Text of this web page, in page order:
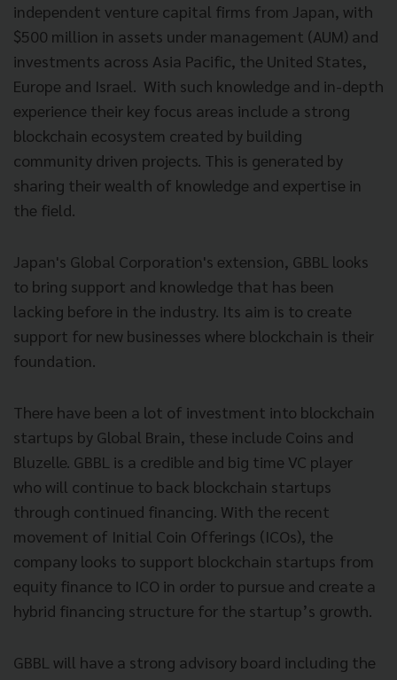
independent venture capital firms from Japan, with
$500 million in assets under management (AUM) and
investments across Asia Pacific, the United States,
Europe and Israel. With such knowledge and in-depth
experience their key focus areas include a strong
blockchain ecosystem created by building
community driven projects. This is generated by
sharing their wealth of knowledge and expertise in
the field.
Japan's Global Corporation's extension, GBBL looks
to bring support and knowledge that has been
lacking before in the industry. Its aim is to create
support for new businesses where blockchain is their
foundation.
There have been a lot of investment into blockchain
startups by Global Brain, these include Coins and
Bluzelle. GBBL is a credible and big time VC player
who will continue to back blockchain startups
through continued financing. With the recent
movement of Initial Coin Offerings (ICOs), the
company looks to support blockchain startups from
equity finance to ICO in order to pursue and create a
hybrid financing structure for the startup’s growth.
GBBL will have a strong advisory board including the